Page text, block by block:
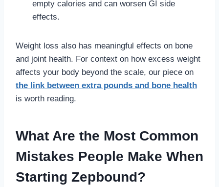
empty calories and can worsen GI side
effects.
Weight loss also has meaningful effects on bone
and joint health. For context on how excess weight
affects your body beyond the scale, our piece on
the link between extra pounds and bone health
is worth reading.
What Are the Most Common
Mistakes People Make When
Starting Zepbound?